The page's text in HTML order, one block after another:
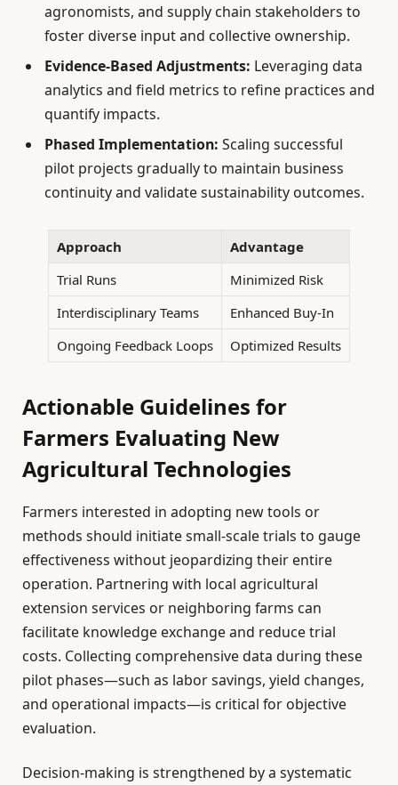
agronomists, and supply chain stakeholders to
foster diverse input and collective ownership.
Evidence-Based Adjustments: Leveraging data
analytics and field metrics to refine practices and
quantify impacts.
Phased Implementation: Scaling successful
pilot projects gradually to maintain business
continuity and validate sustainability outcomes.
Approach
Advantage
Trial Runs
Minimized Risk
Interdisciplinary Teams
Enhanced Buy-In
Ongoing Feedback Loops
Optimized Results
Actionable Guidelines for
Farmers Evaluating New
Agricultural Technologies
Farmers interested in adopting new tools or
methods should initiate small-scale trials to gauge
effectiveness without jeopardizing their entire
operation. Partnering with local agricultural
extension services or neighboring farms can
facilitate knowledge exchange and reduce trial
costs. Collecting comprehensive data during these
pilot phases—such as labor savings, yield changes,
and operational impacts—is critical for objective
evaluation.
Decision-making is strengthened by a systematic